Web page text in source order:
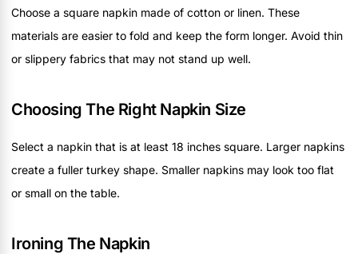
Choose a square napkin made of cotton or linen. These
materials are easier to fold and keep the form longer. Avoid thin
or slippery fabrics that may not stand up well.
Choosing The Right Napkin Size
Select a napkin that is at least 18 inches square. Larger napkins
create a fuller turkey shape. Smaller napkins may look too flat
or small on the table.
Ironing The Napkin